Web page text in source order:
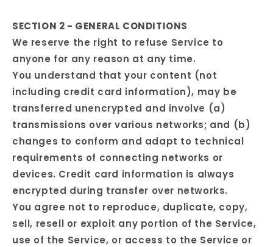
SECTION 2 - GENERAL CONDITIONS
We reserve the right to refuse Service to
anyone for any reason at any time.
You understand that your content (not
including credit card information), may be
transferred unencrypted and involve (a)
transmissions over various networks; and (b)
changes to conform and adapt to technical
requirements of connecting networks or
devices. Credit card information is always
encrypted during transfer over networks.
You agree not to reproduce, duplicate, copy,
sell, resell or exploit any portion of the Service,
use of the Service, or access to the Service or